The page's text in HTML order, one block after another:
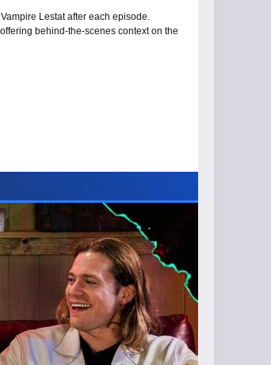
Lestat after each episode.
behind-the-scenes context on the